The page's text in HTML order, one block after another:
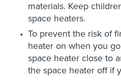
materials. Keep
space heaters.
To prevent the risk of
heater on when you
space heater close to
the space heater off if